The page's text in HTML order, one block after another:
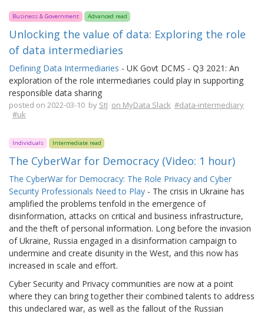
Business & Government Advanced read
Unlocking the value of data: Exploring the role
of data intermediaries
Defining Data Intermediaries - UK Govt DCMS - Q3 2021: An
exploration of the role intermediaries could play in supporting
responsible data sharing
posted on 2022-03-10 by StJ on MyData Slack #data-intermediary
#uk
Individuals Intermediate read
The CyberWar for Democracy (Video: 1 hour)
The CyberWar for Democracy: The Role Privacy and Cyber
Security Professionals Need to Play - The crisis in Ukraine has
amplified the problems tenfold in the emergence of
disinformation, attacks on critical and business infrastructure,
and the theft of personal information. Long before the invasion
of Ukraine, Russia engaged in a disinformation campaign to
undermine and create disunity in the West, and this now has
increased in scale and effort.
Cyber Security and Privacy communities are now at a point
where they can bring together their combined talents to address
this undeclared war, as well as the fallout of the Russian